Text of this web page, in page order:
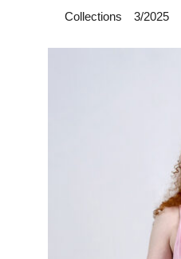
Collections 3/2025